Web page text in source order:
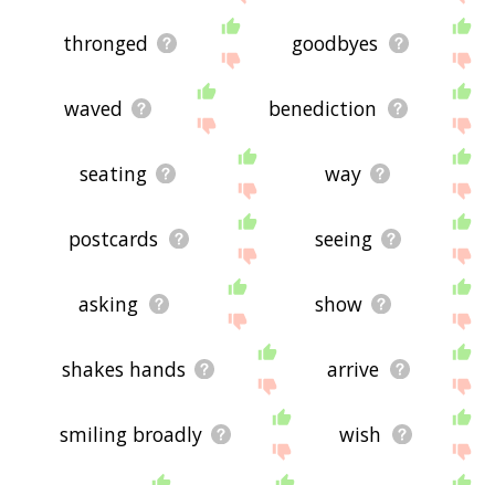
thronged goodbyes
waved benediction
seating way
postcards seeing
asking show
shakes hands arrive
smiling broadly wish